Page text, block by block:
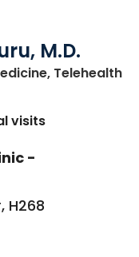
M.D.
Telehealthin
visits
-
H268